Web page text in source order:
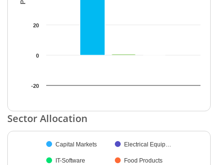
-20
0
20
End of interactive chart.
Sector Allocation
Pie chart with 26 slices.
Capital Markets Electrical Equip…
IT-Software Food Products